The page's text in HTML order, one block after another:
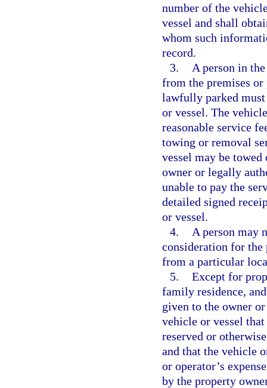
number of the
vessel and shall
whom such
record.
3.
A person in
from the premises
lawfully parked must
or vessel. The
reasonable service
towing or removal
vessel may be
owner or legally
unable to pay the
detailed signed
or vessel.
4.
A person may
consideration for
from a particular
5. Except for
family residence,
given to the owner
vehicle or vessel
reserved or
and that the vehicle
or operator’s
by the property